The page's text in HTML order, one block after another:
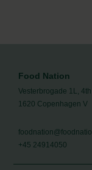
Food Nation
Vesterbrogade 1L,
1620 Copenhagen V
+45 24914050